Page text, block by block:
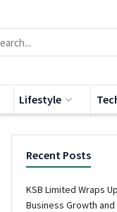
Lifestyle
Recent Posts
KSB Limited Wraps
Business Growth